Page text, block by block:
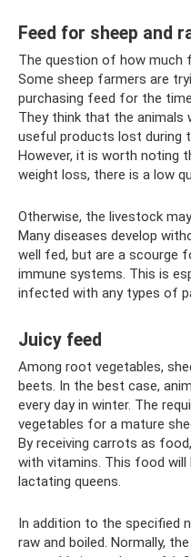
Feed for sheep and
The question of how much
Some sheep farmers are
purchasing feed for the
They think that the animals
useful products lost during
However, it is worth noting
weight loss, there is a low
Otherwise, the livestock
Many diseases develop
well fed, but are a scourge
immune systems. This is
infected with any types of
Juicy feed
Among root vegetables,
beets. In the best case,
every day in winter. The
vegetables for a mature
By receiving carrots as
with vitamins. This food
lactating queens.
In addition to the specified
raw and boiled. Normally,